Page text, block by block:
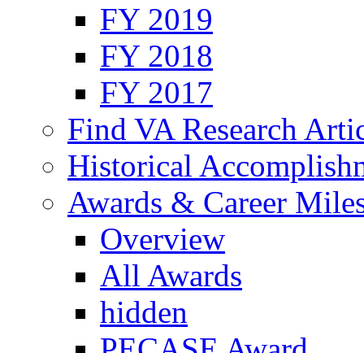
FY 2019
FY 2018
FY 2017
Find VA Research
Historical
Awards & Career
Overview
All Awards
hidden